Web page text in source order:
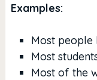
Examples:
Most people
Most
Most of the